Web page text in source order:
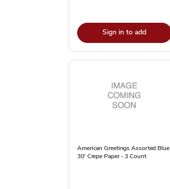
Sign in to add
American Greetings Assorted Blue
30' Crepe Paper - 3 Count